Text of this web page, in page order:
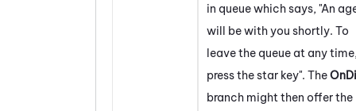
in queue which says, "An
will be with you shortly. To
leave the queue at any
press the star key". The
branch might then offer the